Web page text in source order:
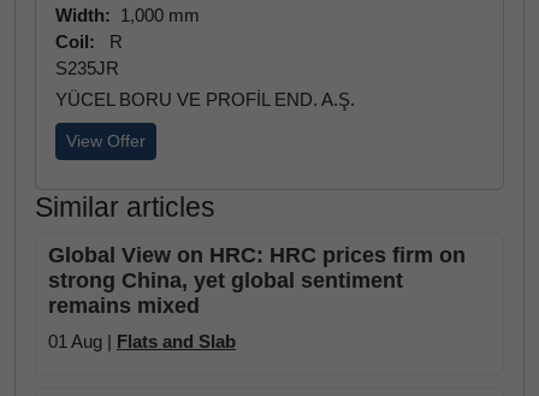
Width: 1,000 mm
Coil:
R
S235JR
YÜCEL BORU VE PROFİL END. A.Ş.
View Offer
Similar articles
Global View on HRC: HRC prices firm on
strong China, yet global sentiment
remains mixed
01 Aug | Flats and Slab